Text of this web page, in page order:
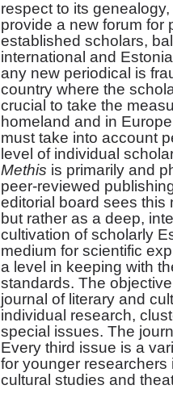
respect to its
provide a new forum for
established scholars,
international and
any new periodical is
country where the
crucial to take the
homeland and in
must take into account
level of individual
Methis is primarily and
peer-reviewed
editorial board sees this
but rather as a deep,
cultivation of scholarly
medium for scientific
a level in keeping with
standards. The
journal of literary and
individual research,
special issues. The
Every third issue is a
for younger researchers
cultural studies and